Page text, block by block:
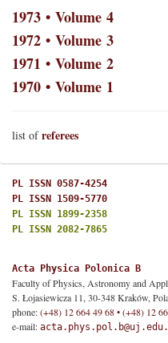
1973 • Volume 4
1972 • Volume 3
1971 • Volume 2
1970 • Volume 1
list ofreferees
PL ISSN 0587-4254
PL ISSN 1509-5770
PL ISSN 1899-2358
PL ISSN 2082-7865
Acta Physica Polonica B
Faculty of Physics, Astronomy and
S. Łojasiewicza 11, 30-348 Kraków,
phone:(+48) 12 664 49 68 • (+48) 12
e-mail: